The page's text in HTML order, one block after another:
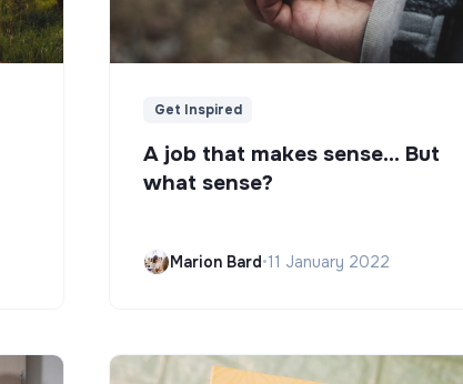
Get Inspired
A job that makes sense... But
what sense?
Marion Bard•11 January 2022